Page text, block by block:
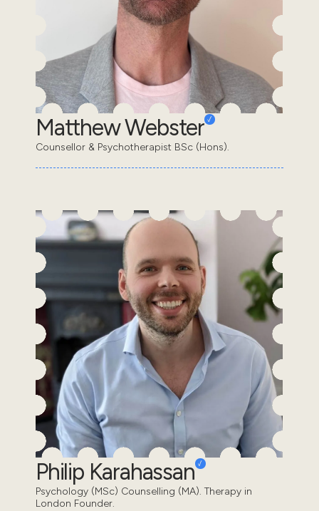
Matthew Webster
Counsellor & Psychotherapist BSc (Hons).
Philip Karahassan
Psychology (MSc) Counselling (MA). Therapy in
London Founder.